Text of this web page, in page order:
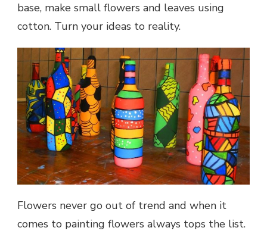
base, make small flowers and leaves using
cotton. Turn your ideas to reality.
Flowers never go out of trend and when it
comes to painting flowers always tops the list.